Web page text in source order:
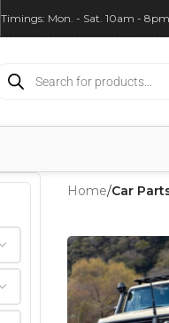
Timings: Mon. - Sat. 10am - 8pm
Home/Car